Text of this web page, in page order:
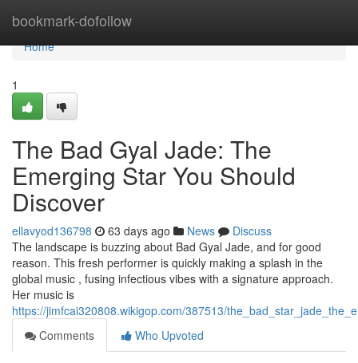
bookmark-dofollow
Home
Home
1
The Bad Gyal Jade: The
Emerging Star You Should
Discover
ellavyod136798 63 days ago News
Discuss
The landscape is buzzing about Bad Gyal Jade, and for good
reason. This fresh performer is quickly making a splash in the
global music , fusing infectious vibes with a signature approach.
Her music is
https://jimfcai320808.wikigop.com/387513/
Comments
Who Upvoted